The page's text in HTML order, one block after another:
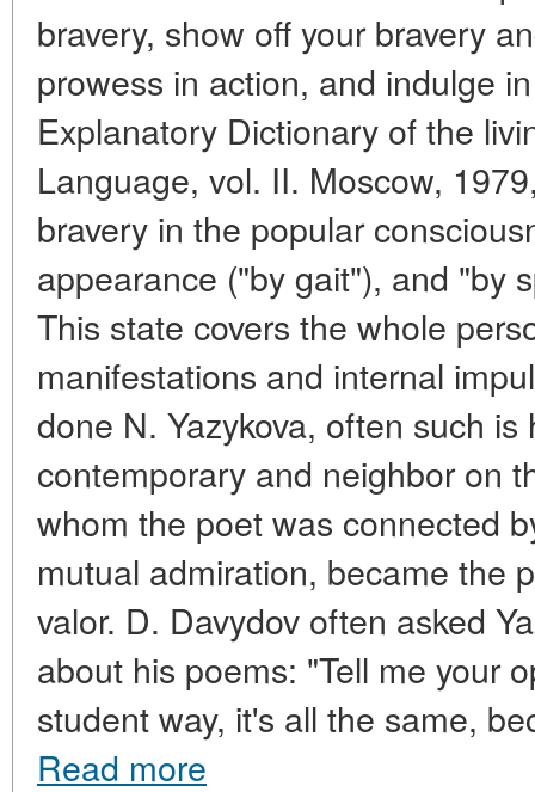
bravery, show off your bravery
prowess in action, and indulge
Explanatory Dictionary of the
Language, vol. II. Moscow,
bravery in the popular
appearance ("by gait"), and "by
This state covers the whole
manifestations and internal
done N. Yazykova, often such
contemporary and neighbor on
whom the poet was connected
mutual admiration, became the
valor. D. Davydov often asked
about his poems: "Tell me your
student way, it's all the same,
Read more